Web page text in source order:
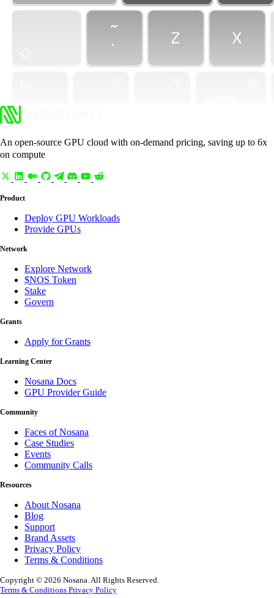
An open-source GPU cloud with on-demand pricing, saving up to 6x
on compute
Product
Deploy GPU Workloads
Provide GPUs
Network
Explore Network
$NOS Token
Stake
Govern
Grants
Apply for Grants
Learning Center
Nosana Docs
GPU Provider Guide
Community
Faces of Nosana
Case Studies
Events
Community Calls
Resources
About Nosana
Blog
Support
Brand Assets
Privacy Policy
Terms & Conditions
Copyright © 2026 Nosana. All Rights Reserved.
Terms & Conditions Privacy Policy